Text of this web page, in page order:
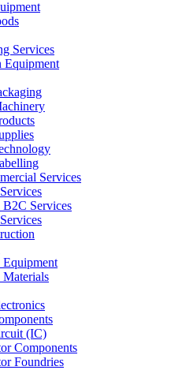
Services
Equipment
Services
Services
(IC)
Components
Foundries